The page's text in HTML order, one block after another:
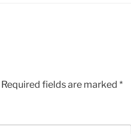
Required fields are marked *